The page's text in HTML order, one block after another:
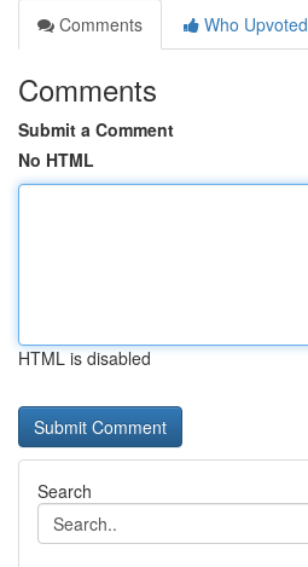
Comments
Who Upvoted
Comments
Submit a Comment
No HTML
HTML is disabled
Search